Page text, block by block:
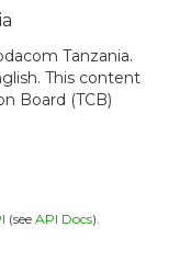
Tanzania.
This content
Board (TCB)
(see API Docs).